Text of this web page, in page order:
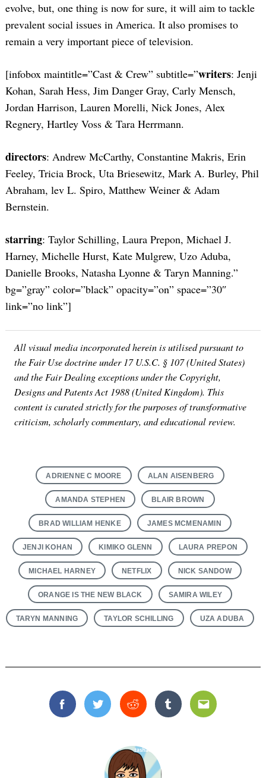
evolve, but, one thing is now for sure, it will aim to tackle
prevalent social issues in America. It also promises to
remain a very important piece of television.
[infobox maintitle=”Cast & Crew” subtitle=”writers: Jenji
Kohan, Sarah Hess, Jim Danger Gray, Carly Mensch,
Jordan Harrison, Lauren Morelli, Nick Jones, Alex
Regnery, Hartley Voss & Tara Herrmann.
directors: Andrew McCarthy, Constantine Makris, Erin
Feeley, Tricia Brock, Uta Briesewitz, Mark A. Burley, Phil
Abraham, lev L. Spiro, Matthew Weiner & Adam
Bernstein.
starring: Taylor Schilling, Laura Prepon, Michael J.
Harney, Michelle Hurst, Kate Mulgrew, Uzo Aduba,
Danielle Brooks, Natasha Lyonne & Taryn Manning.”
bg=”gray” color=”black” opacity=”on” space=”30″
link=”no link”]
All visual media incorporated herein is utilised pursuant to
the Fair Use doctrine under 17 U.S.C. § 107 (United States)
and the Fair Dealing exceptions under the Copyright,
Designs and Patents Act 1988 (United Kingdom). This
content is curated strictly for the purposes of transformative
criticism, scholarly commentary, and educational review.
ADRIENNE C MOORE ALAN AISENBERG
AMANDA STEPHEN BLAIR BROWN
BRAD WILLIAM HENKE JAMES MCMENAMIN
JENJI KOHAN KIMIKO GLENN LAURA PREPON
MICHAEL HARNEY NETFLIX NICK SANDOW
ORANGE IS THE NEW BLACK SAMIRA WILEY
TARYN MANNING TAYLOR SCHILLING UZA ADUBA
FacebookTwitterReddit TumblrEmail
Search
for: